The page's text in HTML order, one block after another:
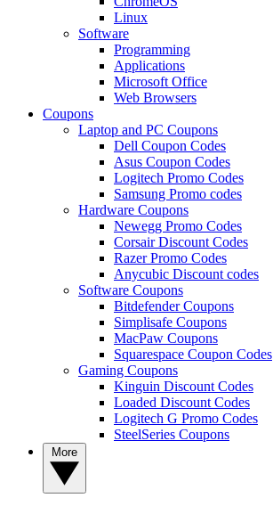
Linux
Software
Programming
Applications
Microsoft Office
Web Browsers
Coupons
Laptop and PC Coupons
Dell Coupon Codes
Asus Coupon Codes
Logitech Promo Codes
Samsung Promo codes
Hardware Coupons
Newegg Promo Codes
Corsair Discount Codes
Razer Promo Codes
Anycubic Discount codes
Software Coupons
Bitdefender Coupons
Simplisafe Coupons
MacPaw Coupons
Squarespace Coupon Codes
Gaming Coupons
Kinguin Discount Codes
Loaded Discount Codes
Logitech G Promo Codes
SteelSeries Coupons